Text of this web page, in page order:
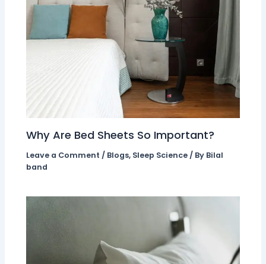
Why Are Bed Sheets So Important?
Leave a Comment / Blogs, Sleep Science / By Bilal
band